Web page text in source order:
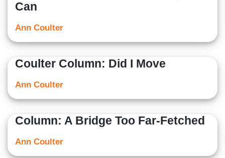
Can
Ann Coulter
Coulter Column: Did I Move
Ann Coulter
Column: A Bridge Too Far-Fetched
Ann Coulter